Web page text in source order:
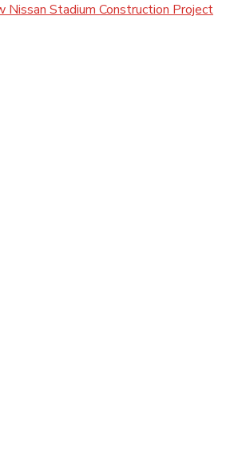
Nissan Stadium Construction Project